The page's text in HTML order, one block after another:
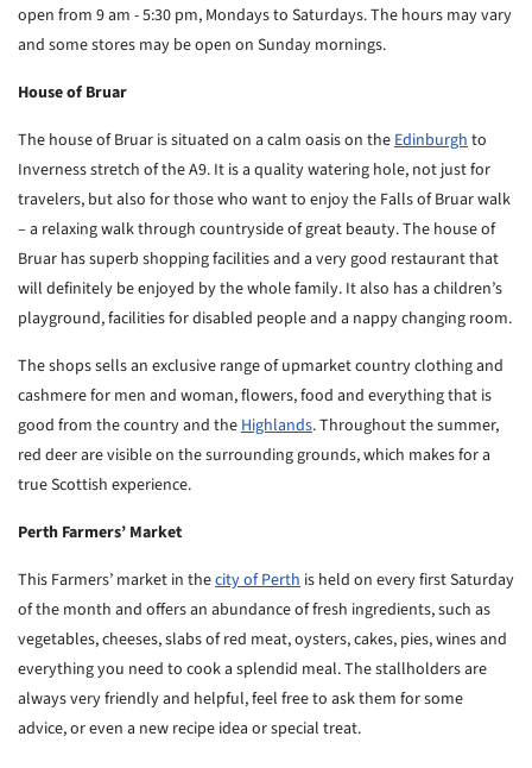
open from 9 am - 5:30 pm, Mondays to Saturdays. The hours may vary
and some stores may be open on Sunday mornings.
House of Bruar
The house of Bruar is situated on a calm oasis on theEdinburghto
Inverness stretch of the A9. It is a quality watering hole, not just for
travelers, but also for those who want to enjoy the Falls of Bruar walk
– a relaxing walk through countryside ofgreat beauty. The house of
Bruar has superb shopping facilitiesand a very good restaurant that
will definitely be enjoyed bythe whole family. It also has a children’s
playground, facilitiesfor disabled people and a nappy changing room.
The shops sells an exclusive range of upmarket country clothingand
cashmere for men and woman, flowers, food and everything that is
good from the country and theHighlands. Throughout thesummer,
red deer are visible on the surrounding grounds, which makes for a
true Scottish experience.
Perth Farmers’ Market
This Farmers’ market in thecity of Perth is held on every first Saturday
of the month and offers an abundance of fresh ingredients, such as
vegetables,cheeses, slabs of red meat, oysters, cakes, pies, wines and
everything you need to cook a splendid meal. The stallholdersare
always very friendly and helpful, feel free to ask them forsome
advice, or even a new recipe idea or special treat.